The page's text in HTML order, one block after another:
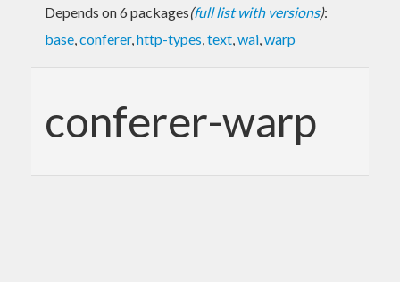
Depends on 6 packages(full list with versions):
base,conferer,http-types,text,wai,warp
conferer-warp